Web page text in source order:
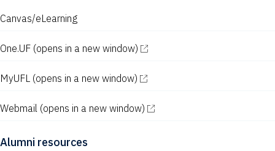
Canvas/eLearning
One.UF (opens in a new window)
MyUFL (opens in a new window)
Webmail (opens in a new window)
Alumni resources